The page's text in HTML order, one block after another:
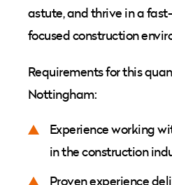
astute, and thrive in a
focused construction
Requirements for this
Nottingham:
Experience working
in the construction
Proven experience